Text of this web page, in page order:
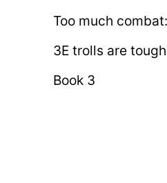
Too much
3E trolls are
Book 3